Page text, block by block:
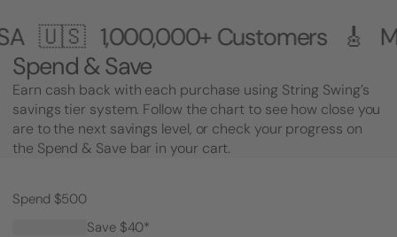
Customers 🎸 Made in the USA
Spend & Save
Earn cash back with each purchase using String Swing’s
savings tier system. Follow the chart to see how close you
are to the next savings level, or check your progress on
the Spend & Save bar in your cart.
Spend $500
Save $40*